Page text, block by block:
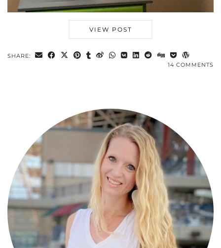
VIEW POST
SHARE:
14 COMMENTS